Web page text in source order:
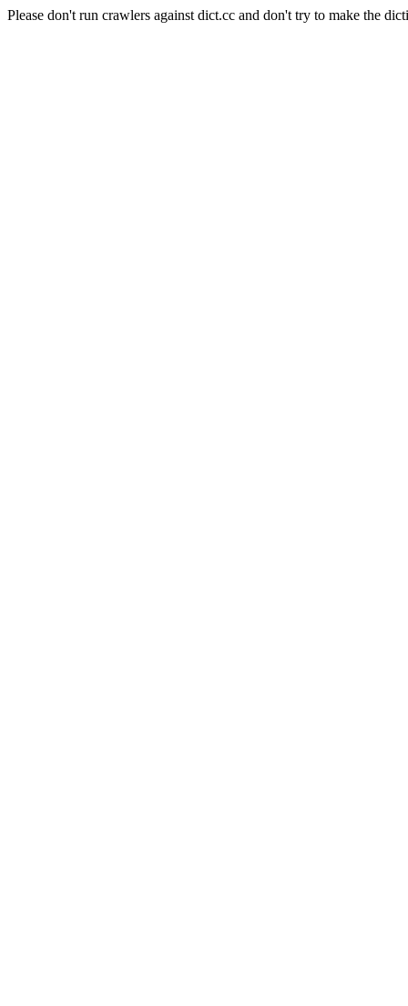
Please don't run crawlers against dict.cc and don't try to make the